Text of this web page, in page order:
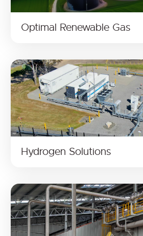
Optimal Renewable Gas
Hydrogen Solutions